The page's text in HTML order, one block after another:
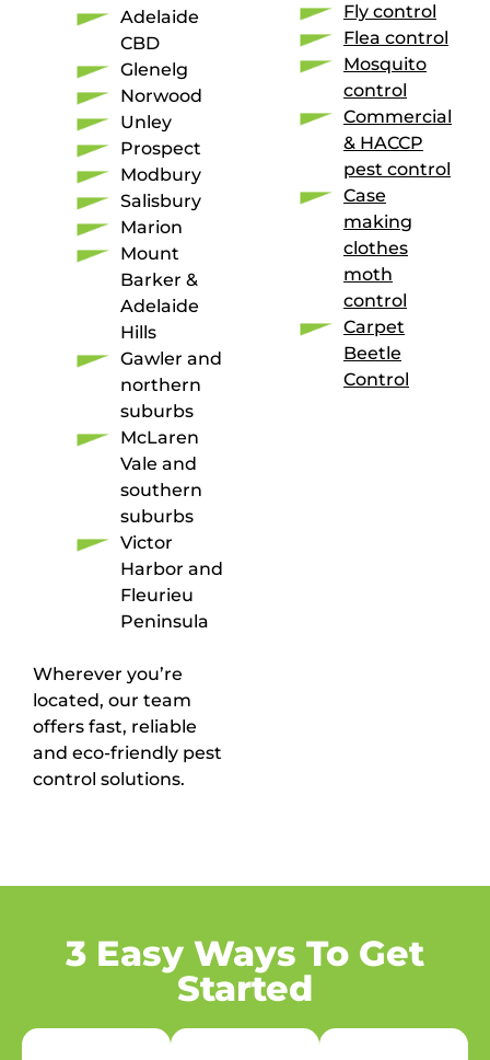
Adelaide
CBD
Glenelg
Norwood
Unley
Prospect
Modbury
Salisbury
Marion
Mount
Barker &
Adelaide
Hills
Gawler and
northern
suburbs
McLaren
Vale and
southern
suburbs
Victor
Harbor and
Fleurieu
Peninsula
Wherever you’re
located, our team
offers fast, reliable
and eco-friendly pest
control solutions.
Fly control
Flea control
Mosquito
control
Commercial
& HACCP
pest control
Case
making
clothes
moth
control
Carpet
Beetle
Control
3 Easy Ways To Get
Started